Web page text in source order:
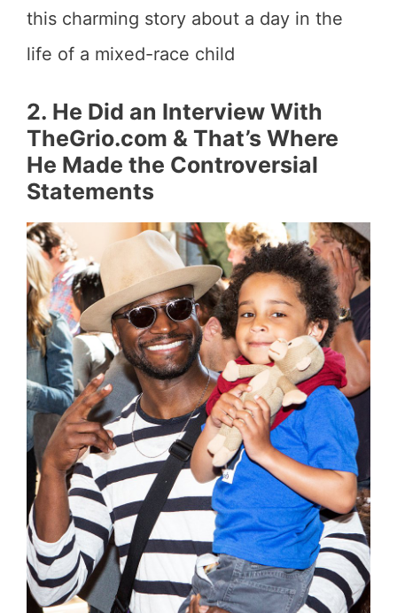
this charming story about a day in the
life of a mixed-race child
2. He Did an Interview With
TheGrio.com & That’s Where
He Made the Controversial
Statements